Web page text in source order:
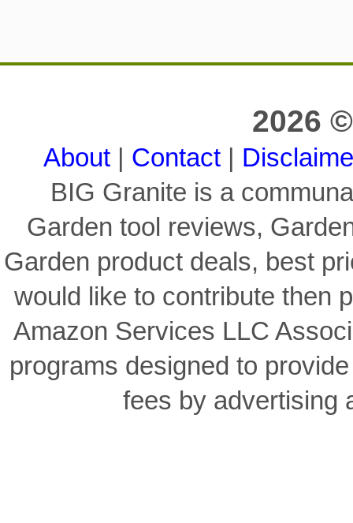
2026
About Contact
BIG Granite is a
Garden tool reviews,
Garden product deals, best
would like to contribute then
Amazon Services LLC
programs designed to
fees by advertising